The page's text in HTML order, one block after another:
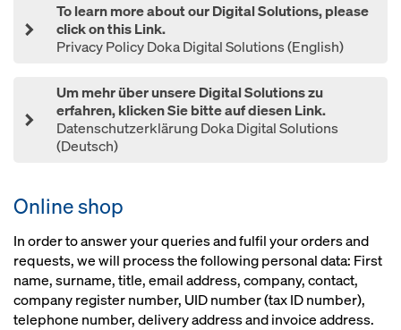
To learn more about our Digital Solutions, please
click on this Link.
Privacy Policy Doka Digital Solutions (English)
Um mehr über unsere Digital Solutions zu
erfahren, klicken Sie bitte auf diesen Link.
Datenschutzerklärung Doka Digital Solutions
(Deutsch)
Online shop
In order to answer your queries and fulfil your orders and
requests, we will process the following personal data: First
name, surname, title, email address, company, contact,
company register number, UID number (tax ID number),
telephone number, delivery address and invoice address.